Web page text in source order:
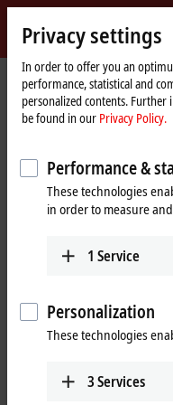
Beckhoff
-
New
Automation
Technology
Home
page
Company Global
Sales office
Address and
Sales office Nagoya
Beckhoff Automation K.K.
4-60-12 Hiraike-cho,
ku
4536123Nagoya
+81 50 1790 1111
Privacy settings
In order to offer you an
performance, statistical and
personalized contents.
be found in our Privacy Policy.
Performance &
These technologies
in order to measure
1 Service
Personalization
These technologies
3Services